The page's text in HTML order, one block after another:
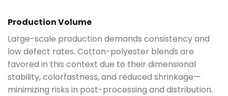
Production Volume
Large-scale production demands consistency and
low defect rates. Cotton-polyester blends are
favored in this context due to their dimensional
stability, colorfastness, and reduced shrinkage—
minimizing risks in post-processing and distribution.